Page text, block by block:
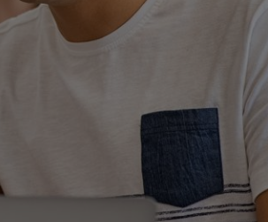
RETAIL MARKETING